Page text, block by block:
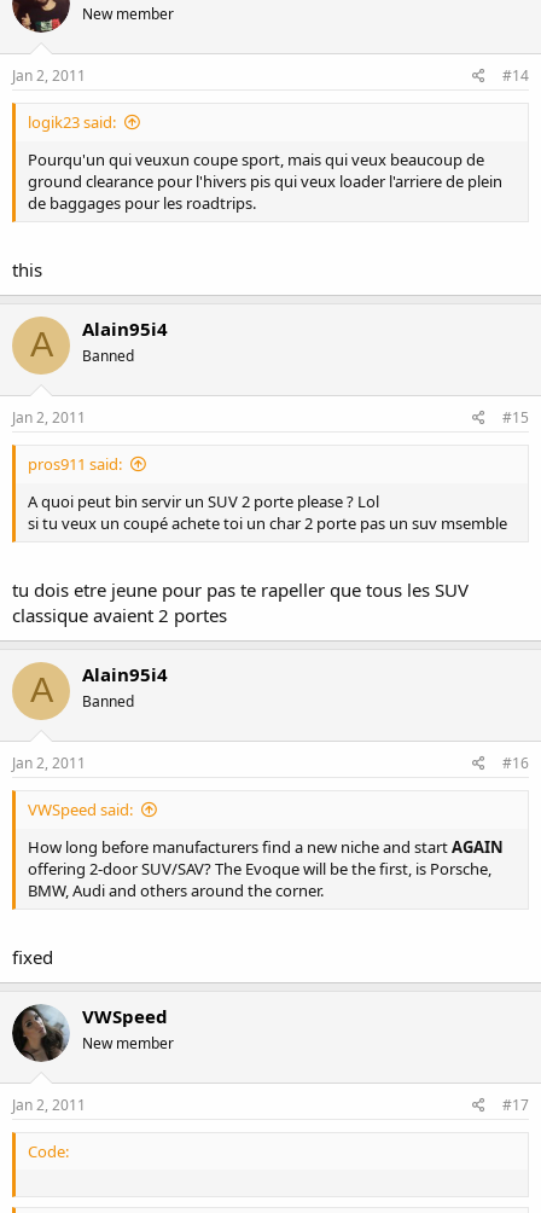
New member
Jan 2, 2011 #14
logik23 said:
Pourqu'un qui veuxun coupe sport, mais qui veux beaucoup de
ground clearance pour l'hivers pis qui veux loader l'arriere de plein
de baggages pour les roadtrips.
this
A Alain95i4
Banned
Jan 2, 2011 #15
pros911 said:
A quoi peut bin servir un SUV 2 porte please ? Lol
si tu veux un coupé achete toi un char 2 porte pas un suv msemble
tu dois etre jeune pour pas te rapeller que tous les SUV
classique avaient 2 portes
A Alain95i4
Banned
Jan 2, 2011 #16
VWSpeed said:
How long before manufacturers find a new niche and startAGAIN
offering 2-door SUV/SAV? The Evoque will be the first, is Porsche,
BMW, Audi and others around the corner.
fixed
VWSpeed
New member
Jan 2, 2011 #17
Code: